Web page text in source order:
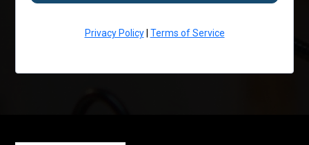
Privacy Policy| Terms of Service